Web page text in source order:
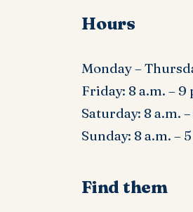
Hours
Monday –
Friday: 8 a.m. – 9
Saturday: 8 a.m.
Sunday: 8 a.m. –
Find them